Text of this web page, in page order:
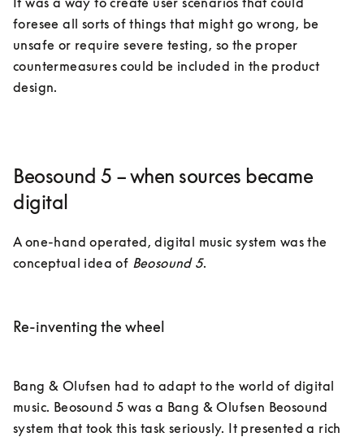
foresee all sorts of things that might go wrong, be
unsafe or require severe testing, so the proper
countermeasures could be included in the product
design.
Beosound 5 – when sources became
digital
A one-hand operated, digital music system was the
conceptual idea of Beosound 5.
Re-inventing the wheel
Bang & Olufsen had to adapt to the world of digital
music. Beosound 5 was a Bang & Olufsen Beosound
system that took this task seriously. It presented a rich